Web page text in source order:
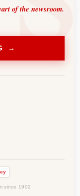
of the newsroom.
→
since 1902